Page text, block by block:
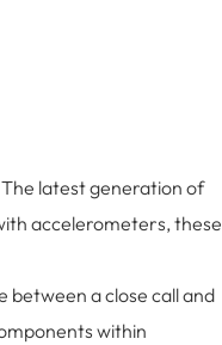
latest generation of
accelerometers, these
between a close call and
within